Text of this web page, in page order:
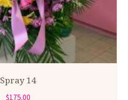
Spray 14
$175.00